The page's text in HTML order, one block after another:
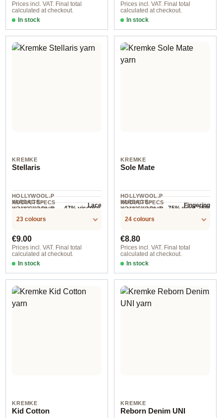
Prices incl. VAT. Final total
calculated at checkout.
In stock
Blassorange
Prices incl. VAT. Final total
calculated at checkout.
In stock
Option 5
KREMKE
Stellaris
HOLLYWOOL.P
RODUCTSPECS
.LABEL.YARNW
Lace
YARDAGE ·
HOLLYWOOL.P
.LABEL.SALES
COMPOSITION
47% viscose,
12% metal
23 colours
Regular price:
€9.00
Prices incl. VAT. Final total
calculated at checkout.
In stock
Option 18
KREMKE
Sole Mate
HOLLYWOOL.P
RODUCTSPECS
.LABEL.YARNW
Fingering
YARDAGE ·
HOLLYWOOL.P
.LABEL.SALES
75% wool, 25%
24 colours
Regular price:
€8.80
Prices incl. VAT. Final total
calculated at checkout.
In stock
KREMKE
Kid Cotton
KREMKE
Reborn Denim UNI